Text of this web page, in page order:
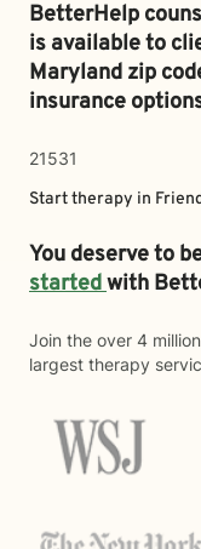
BetterHelp
is available to
Maryland zip
insurance
21531
Start therapy in
You deserve to
startedwith
Join the over 4
largest therapy